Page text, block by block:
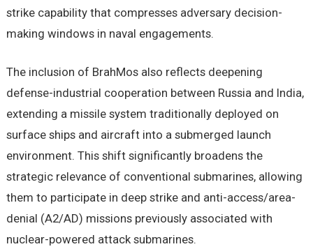
strike capability that compresses adversary decision-
making windows in naval engagements.
The inclusion of BrahMos also reflects deepening
defense-industrial cooperation between Russia and India,
extending a missile system traditionally deployed on
surface ships and aircraft into a submerged launch
environment. This shift significantly broadens the
strategic relevance of conventional submarines, allowing
them to participate in deep strike and anti-access/area-
denial (A2/AD) missions previously associated with
nuclear-powered attack submarines.